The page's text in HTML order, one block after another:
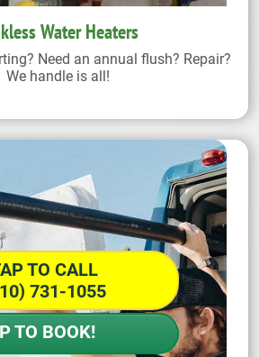
Water Heaters
Need an annual flush? Repair?
We handle is all!
TO CALL
731-1055
TO BOOK!